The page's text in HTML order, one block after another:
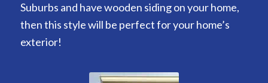
Suburbs and have wooden siding on your home,
then this style will be perfect for your home’s
exterior!